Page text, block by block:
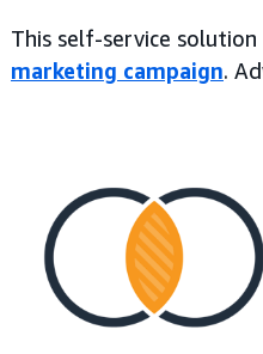
This self-service
marketing campaign.